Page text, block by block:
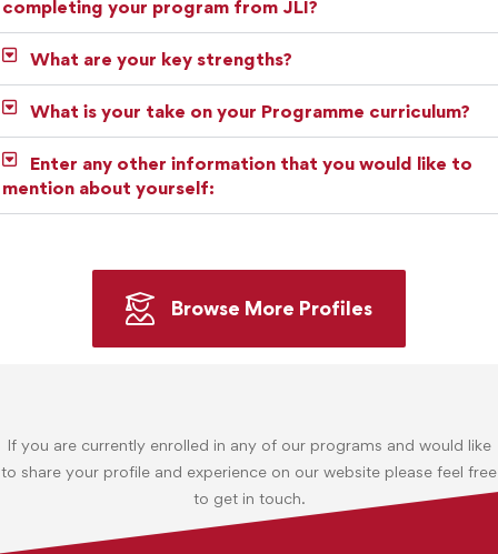
completing your program from JLI?
What are your key strengths?
What is your take on your Programme curriculum?
Enter any other information that you would like to
mention about yourself:
Browse More Profiles
If you are currently enrolled in any of our programs and would like
to share your profile and experience on our website please feel free
to get in touch.